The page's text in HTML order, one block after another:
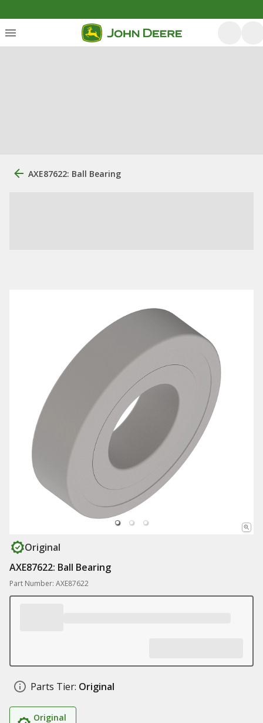
AXE87622: Ball Bearing
Original
AXE87622: Ball Bearing
Part Number: AXE87622
Parts Tier: Original
Original